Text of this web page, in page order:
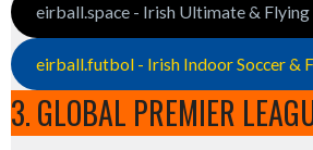
eirball.space - Irish Ultimate & Flying
eirball.futbol - Irish Indoor Soccer &
3. GLOBAL PREMIER